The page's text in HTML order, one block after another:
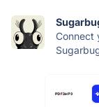
Connect